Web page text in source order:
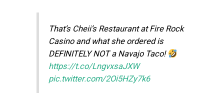
That’s Cheii’s Restaurant at Fire Rock
Casino and what she ordered is
DEFINITELY NOT a Navajo Taco!
https://t.co/LngvxsaJXW
pic.twitter.com/2Oi5HZy7k6